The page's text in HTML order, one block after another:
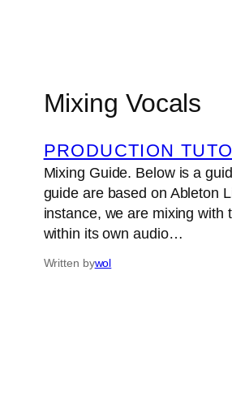
Mixing Vocals
PRODUCTION
Mixing Guide. Below is a
guide are based on Ableton
instance, we are mixing with
within its own audio…
Written bywol